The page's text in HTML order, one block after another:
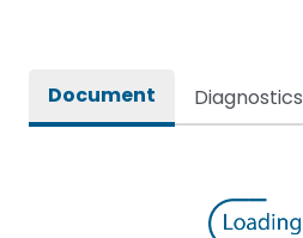
Document Diagnostics